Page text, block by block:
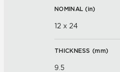
NOMINAL (in)
12 x 24
THICKNESS (mm)
9.5